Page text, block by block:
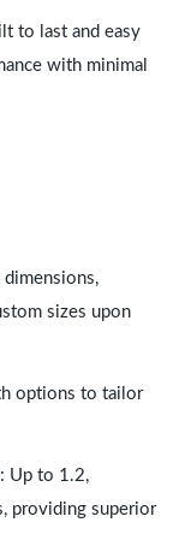
to last and easy
with minimal
dimensions,
sizes upon
options to tailor
: Up to 1.2,
providing superior